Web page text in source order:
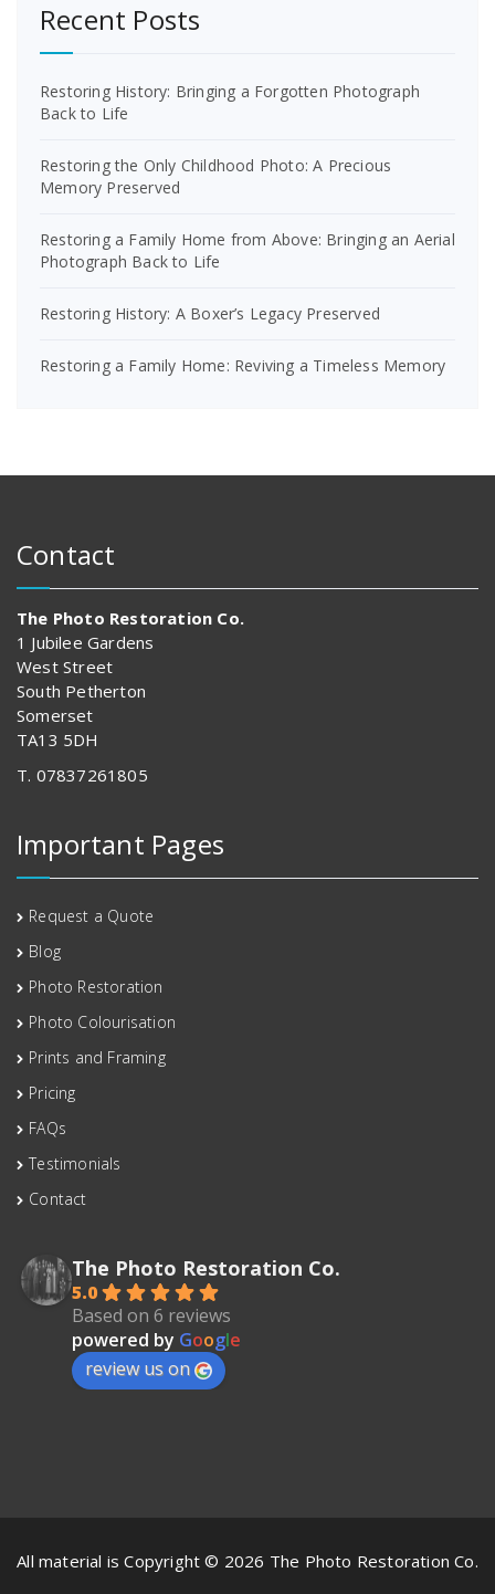
Recent Posts
Restoring History: Bringing a Forgotten Photograph
Back to Life
Restoring the Only Childhood Photo: A Precious
Memory Preserved
Restoring a Family Home from Above: Bringing an Aerial
Photograph Back to Life
Restoring History: A Boxer’s Legacy Preserved
Restoring a Family Home: Reviving a Timeless Memory
Contact
The Photo Restoration Co.
1 Jubilee Gardens
West Street
South Petherton
Somerset
TA13 5DH
T. 07837261805
Important Pages
Request a Quote
Blog
Photo Restoration
Photo Colourisation
Prints and Framing
Pricing
FAQs
Testimonials
Contact
The Photo Restoration Co.
5.0
Based on 6 reviews
powered by Google
review us on
All material is Copyright © 2026 The Photo Restoration Co.